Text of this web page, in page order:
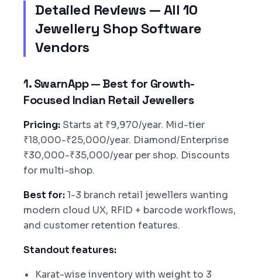
Detailed Reviews — All 10
Jewellery Shop Software
Vendors
1. SwarnApp — Best for Growth-
Focused Indian Retail Jewellers
Pricing: Starts at ₹9,970/year. Mid-tier
₹18,000-₹25,000/year. Diamond/Enterprise
₹30,000-₹35,000/year per shop. Discounts
for multi-shop.
Best for:1-3 branch retail jewellers wanting
modern cloud UX, RFID + barcode workflows,
and customer retention features.
Standout features:
Karat-wise inventory with weight to 3